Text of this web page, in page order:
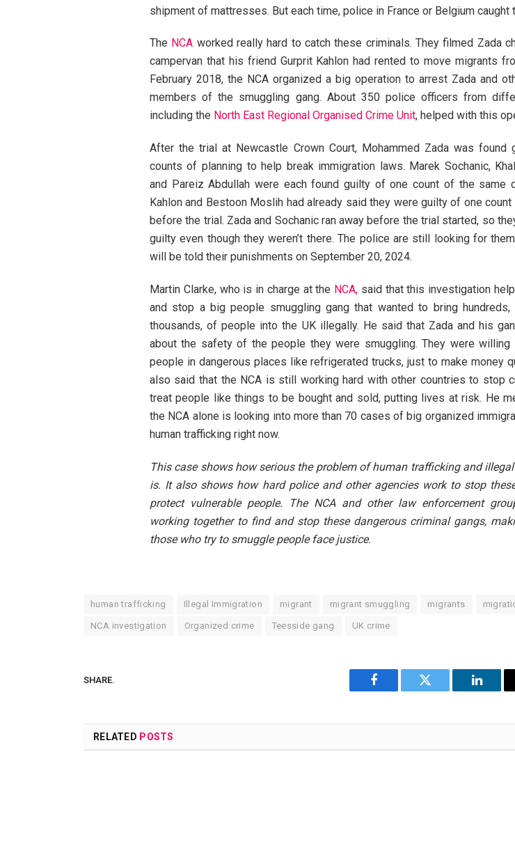
shipment of mattresses. But each time, police in France or Belgium caught
The NCA worked really hard to catch these criminals. They filmed Zada
campervan that his friend Gurprit Kahlon had rented to move migrants
February 2018, the NCA organized a big operation to arrest Zada and
members of the smuggling gang. About 350 police officers from
including the North East Regional Organised Crime Unit, helped with this
After the trial at Newcastle Crown Court, Mohammed Zada was found
counts of planning to help break immigration laws. Marek Sochanic,
and Pareiz Abdullah were each found guilty of one count of the same
Kahlon and Bestoon Moslih had already said they were guilty of one
before the trial. Zada and Sochanic ran away before the trial started, so
guilty even though they weren’t there. The police are still looking for
will be told their punishments on September 20, 2024.
Martin Clarke, who is in charge at the NCA, said that this investigation
and stop a big people smuggling gang that wanted to bring hundreds,
thousands, of people into the UK illegally. He said that Zada and his
about the safety of the people they were smuggling. They were
people in dangerous places like refrigerated trucks, just to make money
also said that the NCA is still working hard with other countries to stop
treat people like things to be bought and sold, putting lives at risk. He
the NCA alone is looking into more than 70 cases of big organized
human trafficking right now.
This case shows how serious the problem of human trafficking and
is. It also shows how hard police and other agencies work to stop
protect vulnerable people. The NCA and other law enforcement
working together to find and stop these dangerous criminal gangs,
those who try to smuggle people face justice.
human trafficking Illegal Immigration migrant migrant smuggling migrants
NCA investigation Organized crime Teesside gang UK crime
SHARE.
Facebook Twitter
RELATED POSTS